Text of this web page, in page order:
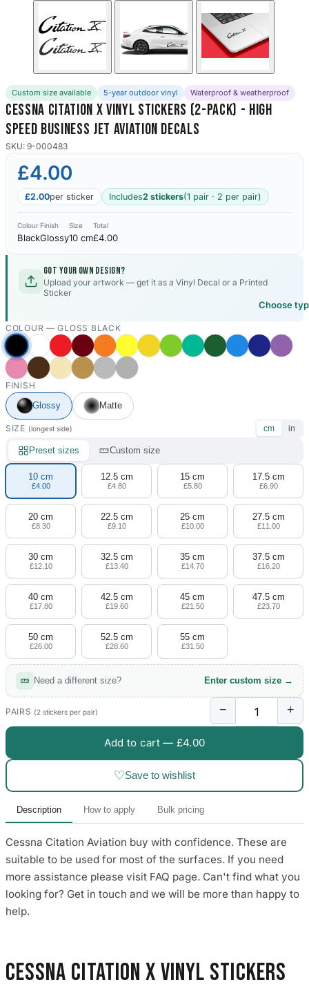
Custom size available 5-year outdoor vinyl Waterproof & weatherproof
Cessna Citation X Vinyl Stickers (2-Pack) - High
Speed Business Jet Aviation Decals
SKU: 9-000483
£4.00
£2.00per sticker Includes2 stickers(1 pair · 2 per pair)
Colour
Black
Finish
Glossy
Size
10 cm
Total
£4.00
Got your own design?
Upload your artwork — get it as a Vinyl Decal or a Printed
Sticker
Choose
COLOUR —GLOSS BLACK
FINISH
Glossy
Matte
SIZE (longest side) cm in
Preset sizes Custom size
10 cm
£4.00
12.5 cm
£4.80
15 cm
£5.80
17.5 cm
£6.90
20 cm
£8.30
22.5 cm
£9.10
25 cm
£10.00
27.5 cm
£11.00
30 cm
£12.10
32.5 cm
£13.40
35 cm
£14.70
37.5 cm
£16.20
40 cm
£17.80
42.5 cm
£19.60
45 cm
£21.50
47.5 cm
£23.70
50 cm
£26.00
52.5 cm
£28.60
55 cm
£31.50
Need a different size? Enter custom size →
PAIRS (2 stickers per pair) − +
Add to cart — £4.00
♡Save to wishlist
Description How to apply Bulk pricing
Cessna Citation Aviation buy with confidence. These are
suitable to be used for most of the surfaces. If you need
more assistance please visit FAQ page. Can't find what you
looking for? Get in touch and we will be more than happy to
help.
Cessna Citation X Vinyl Stickers